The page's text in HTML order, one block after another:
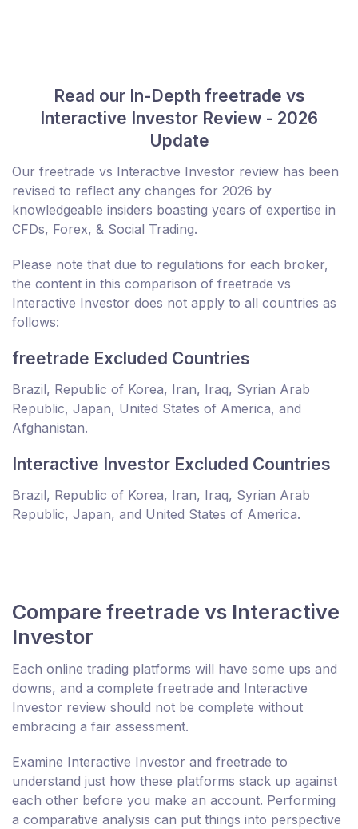
Read our In-Depth freetrade vs
Interactive Investor Review - 2026
Update
Our freetrade vs Interactive Investor review has been
revised to reflect any changes for 2026 by
knowledgeable insiders boasting years of expertise in
CFDs, Forex, & Social Trading.
Please note that due to regulations for each broker,
the content in this comparison of freetrade vs
Interactive Investor does not apply to all countries as
follows:
freetrade Excluded Countries
Brazil, Republic of Korea, Iran, Iraq, Syrian Arab
Republic, Japan, United States of America, and
Afghanistan.
Interactive Investor Excluded Countries
Brazil, Republic of Korea, Iran, Iraq, Syrian Arab
Republic, Japan, and United States of America.
Compare freetrade vs Interactive
Investor
Each online trading platforms will have some ups and
downs, and a complete freetrade and Interactive
Investor review should not be complete without
embracing a fair assessment.
Examine Interactive Investor and freetrade to
understand just how these platforms stack up against
each other before you make an account. Performing
a comparative analysis can put things into perspective